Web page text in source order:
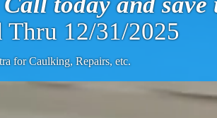
Thru 12/31/2025
for Caulking, Repairs, etc.